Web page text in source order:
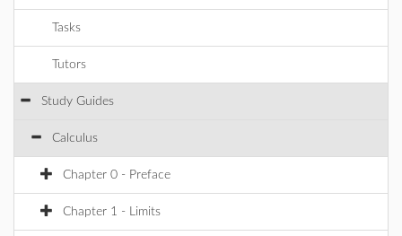
Tasks
Tutors
Study Guides
Calculus
Chapter 0 - Preface
Chapter 1 - Limits